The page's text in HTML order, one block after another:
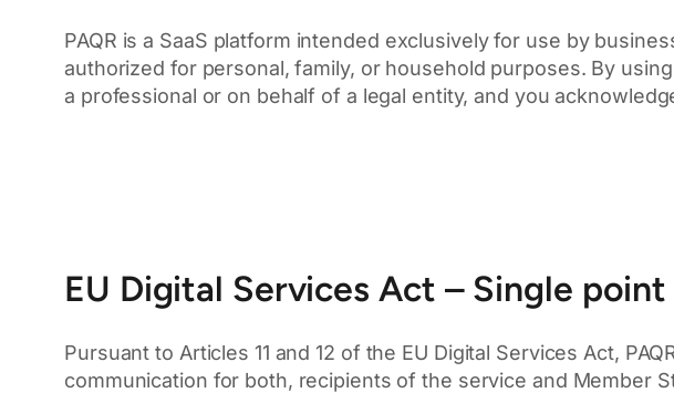
PAQR is a SaaS platform intended exclusively for use by
authorized for personal, family, or household purposes. By
a professional or on behalf of a legal entity, and you
EU Digital Services Act – Single
Pursuant to Articles 11 and 12 of the EU Digital Services Act,
communication for both, recipients of the service and Member